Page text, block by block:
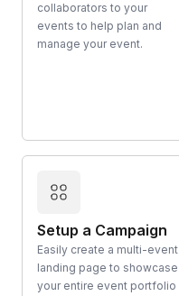
collaborators to your
events to help plan and
manage your event.
Setup a Campaign
Easily create a multi-event
landing page to showcase
your entire event portfolio